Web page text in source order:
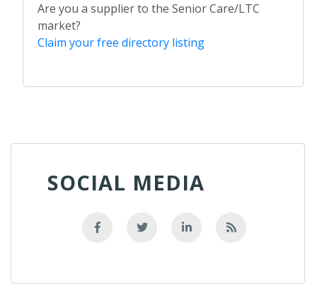
Are you a supplier to the Senior Care/LTC
market?
Claim your free directory listing
SOCIAL MEDIA